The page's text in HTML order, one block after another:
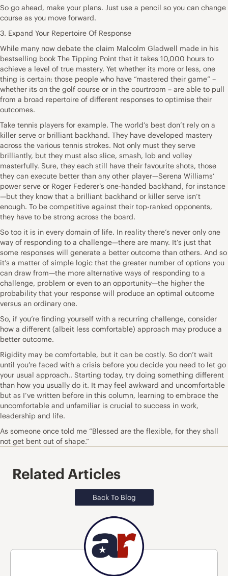
So go ahead, make your plans. Just use a pencil so you can change
course as you move forward.
3. Expand Your Repertoire Of Response
While many now debate the claim Malcolm Gladwell made in his
bestselling book The Tipping Point that it takes 10,000 hours to
achieve a level of true mastery. Yet whether its more or less, one
thing is certain: those people who have “mastered their game” –
whether its on the golf course or in the courtroom – are able to pull
from a broad repertoire of different responses to optimise their
outcomes.
Take tennis players for example. The world’s best don’t rely on a
killer serve or brilliant backhand. They have developed mastery
across the various tennis strokes. Not only must they serve
brilliantly, but they must also slice, smash, lob and volley
masterfully. Sure, they each still have their favourite shots, those
they can execute better than any other player—Serena Williams’
power serve or Roger Federer’s one-handed backhand, for instance
—but they know that a brilliant backhand or killer serve isn’t
enough. To be competitive against their top-ranked opponents,
they have to be strong across the board.
So too it is in every domain of life. In reality there’s never only one
way of responding to a challenge—there are many. It’s just that
some responses will generate a better outcome than others. And so
it’s a matter of simple logic that the greater number of options you
can draw from—the more alternative ways of responding to a
challenge, problem or even to an opportunity—the higher the
probability that your response will produce an optimal outcome
versus an ordinary one.
So, if you’re finding yourself with a recurring challenge, consider
how a different (albeit less comfortable) approach may produce a
better outcome.
Rigidity may be comfortable, but it can be costly. So don’t wait
until you’re faced with a crisis before you decide you need to let go
your usual approach.. Starting today, try doing something different
than how you usually do it. It may feel awkward and uncomfortable
but as I’ve written before in this column, learning to embrace the
uncomfortable and unfamiliar is crucial to success in work,
leadership and life.
As someone once told me “Blessed are the flexible, for they shall
not get bent out of shape.”
Related Articles
Back To Blog